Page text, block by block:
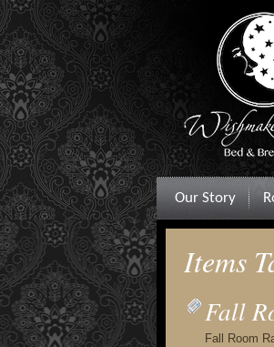
Our Story
Items
Fall
Fall Room